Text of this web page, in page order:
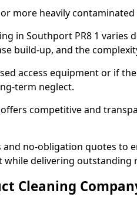
more heavily contaminated
in Southport PR8 1 varies
build-up, and the
access equipment or if
term neglect.
offers competitive and
no-obligation quotes to
delivering outstanding
Cleaning